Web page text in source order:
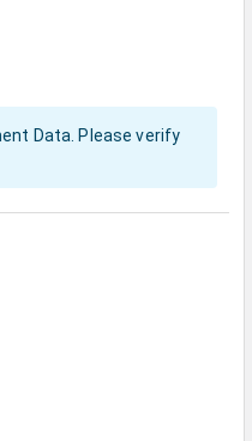
Data. Please verify